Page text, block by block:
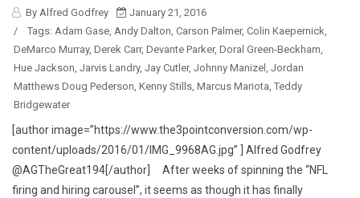
By Alfred Godfrey
January 21, 2016
/
Tags: Adam Gase, Andy Dalton, Carson Palmer, Colin Kaepernick,
DeMarco Murray, Derek Carr, Devante Parker, Doral Green-Beckham,
Hue Jackson, Jarvis Landry, Jay Cutler, Johnny Manizel , Jordan
Matthews Doug Pederson, Kenny Stills, Marcus Mariota, Teddy
Bridgewater
[author image=”https://www.the3pointconversion.com/wp-
content/uploads/2016/01/IMG_9968AG.jpg” ] Alfred Godfrey
@AGTheGreat194[/author] After weeks of spinning the “NFL
firing and hiring carousel”, it seems as though it has finally